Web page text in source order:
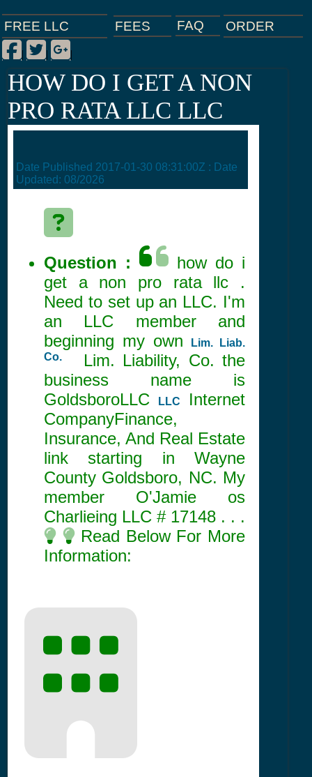
FREE LLC FEES FAQ ORDER
Facebook
|
Twitter
|
Google Plus
|
HOW DO I GET A NON
PRO RATA LLC LLC
Date Published 2017-01-30 08:31:00Z : Date
Updated: 08/2026
Question :
how do i
get a non pro rata llc .
Need to set up an LLC. I'm
an LLC member and
beginning my own
Lim. Liab.
Co.
Lim. Liability, Co. the
business name is
GoldsboroLLC
LLC
Internet
CompanyFinance,
Insurance, And Real Estate
link starting in Wayne
County Goldsboro, NC. My
member O'Jamie os
Charlieing LLC #17148 . . .
Read Below For More
Information: